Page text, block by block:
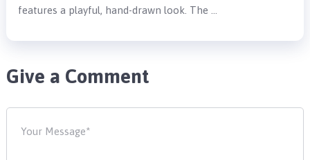
features a playful, hand-drawn look. The …
Give a Comment